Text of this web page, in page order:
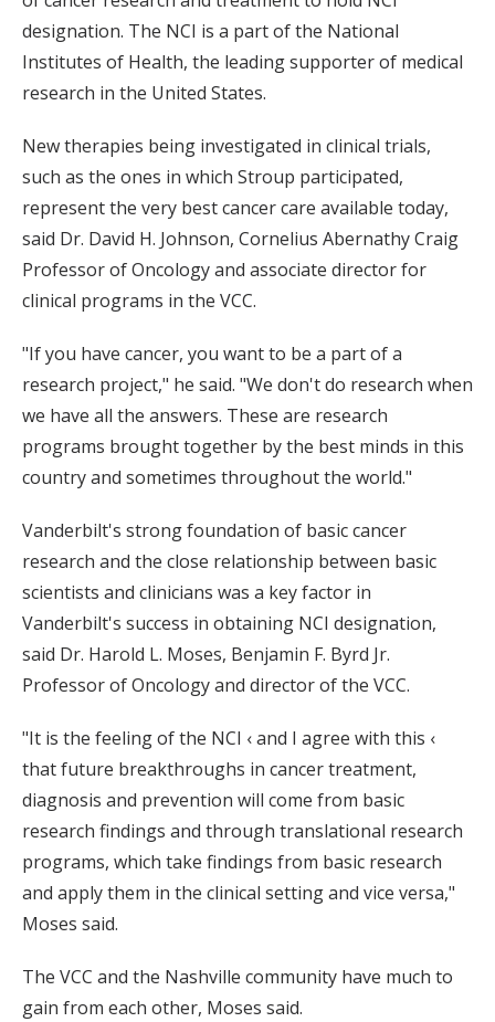
designation. The NCI is a part of the National
Institutes of Health, the leading supporter of medical
research in the United States.
New therapies being investigated in clinical trials,
such as the ones in which Stroup participated,
represent the very best cancer care available today,
said Dr. David H. Johnson, Cornelius Abernathy Craig
Professor of Oncology and associate director for
clinical programs in the VCC.
"If you have cancer, you want to be a part of a
research project," he said. "We don't do research when
we have all the answers. These are research
programs brought together by the best minds in this
country and sometimes throughout the world."
Vanderbilt's strong foundation of basic cancer
research and the close relationship between basic
scientists and clinicians was a key factor in
Vanderbilt's success in obtaining NCI designation,
said Dr. Harold L. Moses, Benjamin F. Byrd Jr.
Professor of Oncology and director of the VCC.
"It is the feeling of the NCI ‹ and I agree with this ‹
that future breakthroughs in cancer treatment,
diagnosis and prevention will come from basic
research findings and through translational research
programs, which take findings from basic research
and apply them in the clinical setting and vice versa,"
Moses said.
The VCC and the Nashville community have much to
gain from each other, Moses said.